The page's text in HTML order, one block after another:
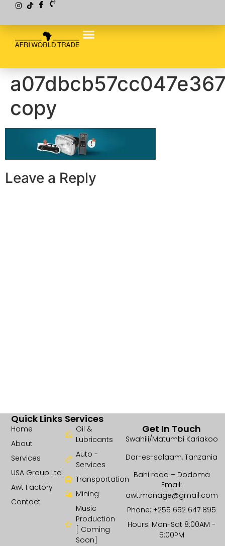
copy
Leave a Reply
Services
Oil &
Lubricants
Auto -
Services
Transportation
Mining
Music
Production
[ Coming
Soon]
Quick Links
Home
About
Services
USA Group Ltd
Awt Factory
Contact
Get In Touch
Swahili/Matumbi Kariakoo
Dar-es-salaam, Tanzania
Bahi road – Dodoma
Email:
awt.manage@gmail.com
Phone: +255 652 647 895
Hours: Mon-Sat 8:00AM -
5:00PM